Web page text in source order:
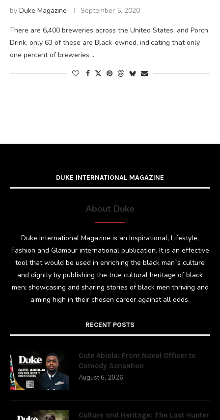
by Duke Magazine September 5, 2020
There are 6,400 breweries across the United States, and Porch
Drink, only 63 of these are Black-owned, indicating that only
one percent of breweries …
DUKE INTERNATIONAL MAGAZINE
About Duke
Duke International Magazine is an Inspirational, Lifestyle,
Fashion and Glamour international publication. It is an effective
tool that would be used in enriching the black man`s culture
and dignity by publishing the true cultural heritage of black
men; showcasing and sharing stories of black men thriving and
aiming high in their chosen career against all odds.
RECENT POSTS
Cute Abiola: From Naval Officer to
Comedy Sensation
August 6, 2026
Culture and Heritage: The Last Hunter